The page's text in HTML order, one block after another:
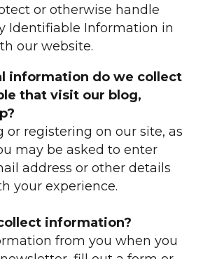
or otherwise handle
Identifiable Information in
our website.
information do we collect
that visit our blog,
or registering on our site, as
may be asked to enter
address or other details
your experience.
information?
from you when you